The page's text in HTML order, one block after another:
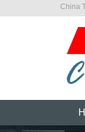
China